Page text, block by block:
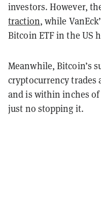
investors. However,
traction, while
Bitcoin ETF in the US
Meanwhile, Bitcoin’s
cryptocurrency trades
and is within inches of
just no stopping it.